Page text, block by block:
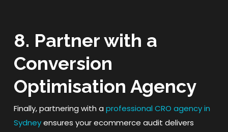
8. Partner with a
Conversion
Optimisation Agency
Finally, partnering with a professional CRO agency in
Sydneyensures your ecommerce audit delivers